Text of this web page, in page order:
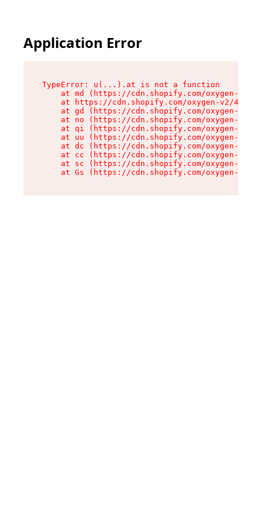
Application Error
TypeError: u(...).at is not a function
at md (https://cdn.shopify.com/oxygen-v2/
at https://cdn.shopify.com/oxygen-v2/
at gd (https://cdn.shopify.com/oxygen-v2/
at no (https://cdn.shopify.com/oxygen-v2/
at qi (https://cdn.shopify.com/oxygen-v2/
at uu (https://cdn.shopify.com/oxygen-v2/
at dc (https://cdn.shopify.com/oxygen-v2/
at cc (https://cdn.shopify.com/oxygen-v2/
at sc (https://cdn.shopify.com/oxygen-v2/
at Gs (https://cdn.shopify.com/oxygen-v2/